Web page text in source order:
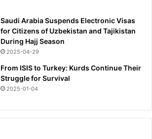
Saudi Arabia Suspends Electronic Visas
for Citizens of Uzbekistan and Tajikistan
During Hajj Season
2025-04-29
From ISIS to Turkey: Kurds Continue Their
Struggle for Survival
2025-01-04